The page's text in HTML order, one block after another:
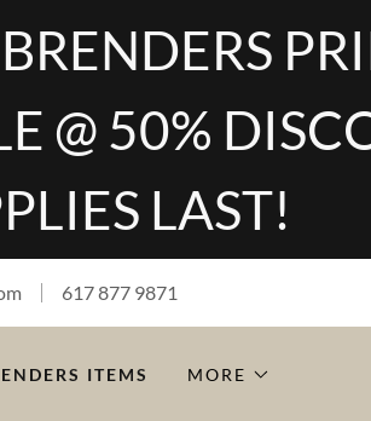
@ 50%
LAST!
617 877 9871
ITEMS MORE